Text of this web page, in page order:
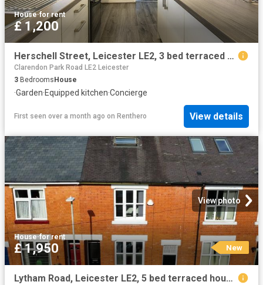
House·for rent
£ 1,200
Herschell Street, Leicester LE2, 3 bed terraced house to rent, £1,200 pcm | PrimeLocation
Clarendon Park Road LE2 Leicester
3 BedroomsHouse
·Garden·Equipped kitchen·Concierge
First seen over a month ago on Renthero View details
View photo
House·for rent
£ 1,950 New
Lytham Road, Leicester LE2, 5 bed terraced house to rent, £1,950 pcm | PrimeLocation